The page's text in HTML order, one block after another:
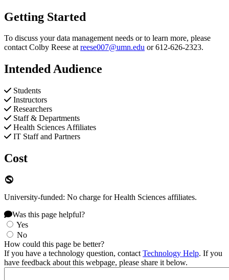
Getting Started
To discuss your data management needs or to learn more, please
contact Colby Reese atreese007@umn.edu or 612-626-2323.
Intended Audience
Students
Instructors
Researchers
Staff & Departments
Health Sciences Affiliates
IT Staff and Partners
Cost
University-funded: No charge for Health Sciences affiliates.
Was this page helpful?
Yes
No
How could this page be better?
If you have a technology question, contact Technology Help. If you
have feedback about this webpage, please share it below.